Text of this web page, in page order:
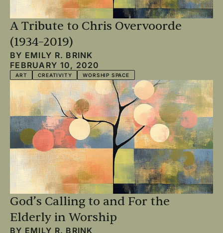
A Tribute to Chris Overvoorde
(1934–2019)
BY EMILY R. BRINK
FEBRUARY 10, 2020
ART CREATIVITY WORSHIP SPACE
God’s Calling to and For the
Elderly in Worship
BY EMILY R. BRINK